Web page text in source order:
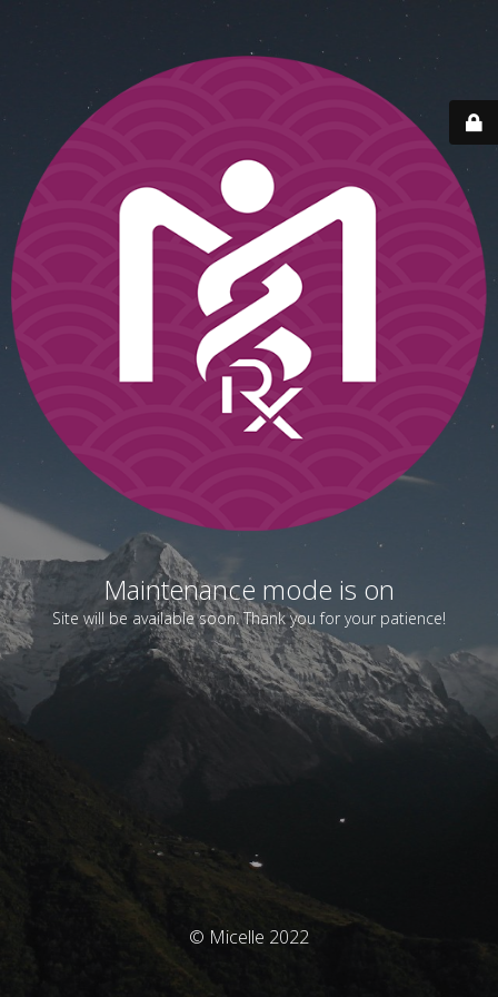
Maintenance mode is on
Site will be available soon. Thank you for your patience!
© Micelle 2022